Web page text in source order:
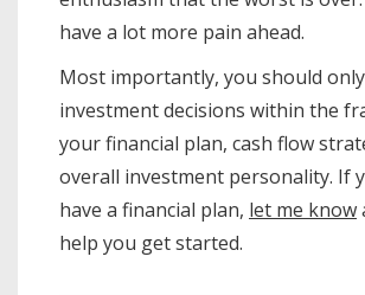
have a lot more pain ahead.
Most importantly, you should
investment decisions within the
your financial plan, cash flow
overall investment personality. If
have a financial plan, let me know
help you get started.